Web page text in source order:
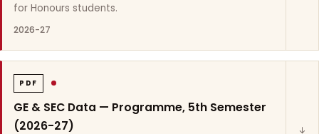
for Honours students.
2026-27
PDF
GE & SEC Data — Programme, 5th Semester
(2026-27)